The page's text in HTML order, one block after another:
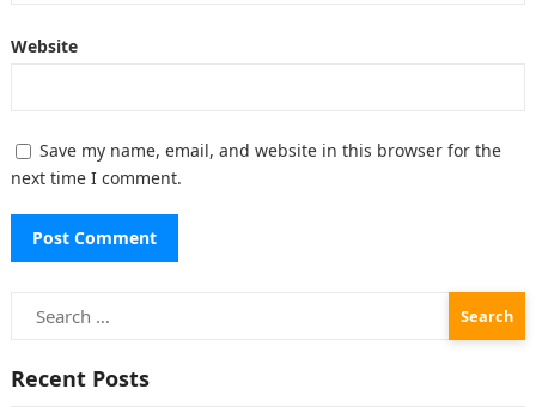
Website
Save my name, email, and website in this browser for the
next time I comment.
Search
for:
Recent Posts